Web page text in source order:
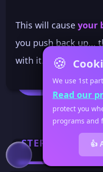
This will cause your
you push back up...
with it. You don't
STEP 3
🍪
We use 1st
Read our
protect you
programs and
👍